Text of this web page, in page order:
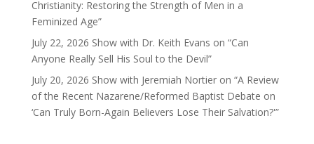
Christianity: Restoring the Strength of Men in a
Feminized Age”
July 22, 2026 Show with Dr. Keith Evans on “Can
Anyone Really Sell His Soul to the Devil”
July 20, 2026 Show with Jeremiah Nortier on “A Review
of the Recent Nazarene/Reformed Baptist Debate on
‘Can Truly Born-Again Believers Lose Their Salvation?'”